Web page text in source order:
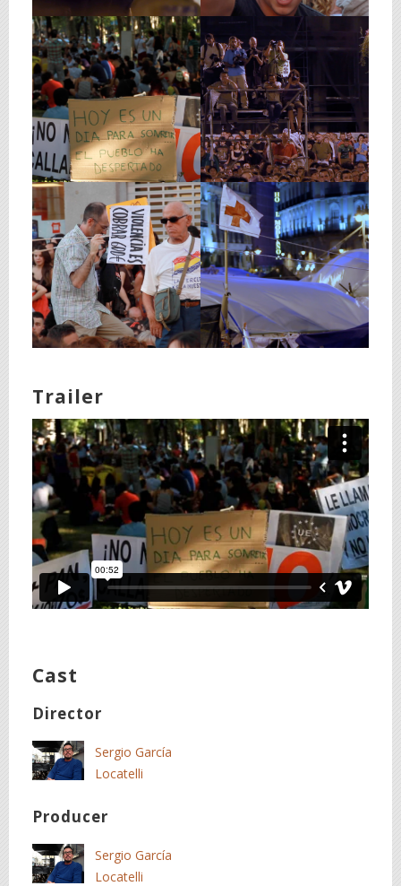
Trailer
Cast
Director
Sergio García
Locatelli
Producer
Sergio García
Locatelli